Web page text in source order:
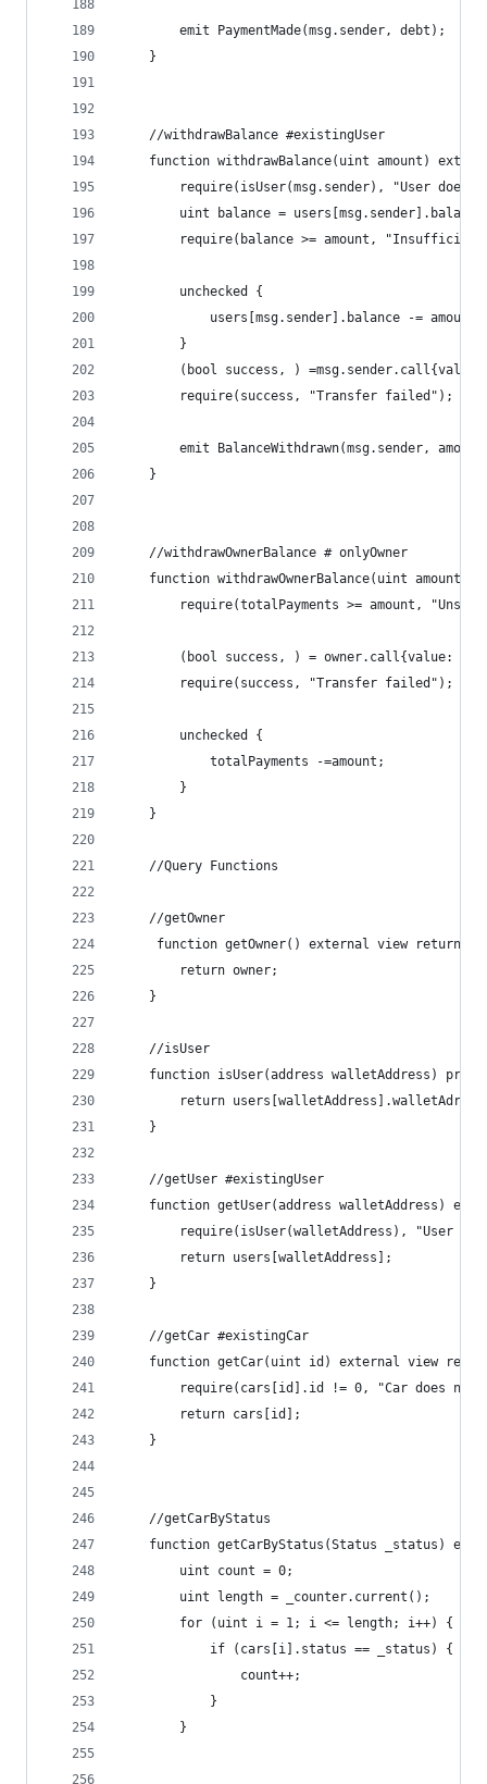
        emit PaymentMade(msg.sender, debt);
    }
    //withdrawBalance #existingUser
function withdrawBalance(uint amount)
require(isUser(msg.sender), "User does
uint balance =
require(balance >= amount,
        unchecked {
            users[msg.sender].balance -= amount;
        }
(bool success, )
        require(success, "Transfer failed");
emit BalanceWithdrawn(msg.sender,
    }
    //withdrawOwnerBalance # onlyOwner
function withdrawOwnerBalance(uint amount)
require(totalPayments >= amount,
(bool success, ) = owner.call{value:
        require(success, "Transfer failed");
        unchecked {
            totalPayments -=amount;
        }
    }
    //Query Functions
    //getOwner
function getOwner() external view
        return owner;
    }
    //isUser
function isUser(address walletAddress)
return
    }
    //getUser #existingUser
function getUser(address walletAddress)
require(isUser(walletAddress), "User
        return users[walletAddress];
    }
    //getCar #existingCar
function getCar(uint id) external view
require(cars[id].id != 0, "Car does not
        return cars[id];
    }
    //getCarByStatus
function getCarByStatus(Status _status)
        uint count = 0;
        uint length = _counter.current();
        for (uint i = 1; i <= length; i++) {
            if (cars[i].status == _status) {
                count++;
            }
        }